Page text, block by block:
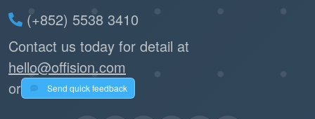
(+852) 5538 3410
Contact us today for detail at
hello@offision.com
or
Send quick feedback